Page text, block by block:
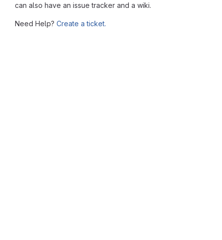
can also have an issue tracker and a wiki.
Need Help? Create a ticket.